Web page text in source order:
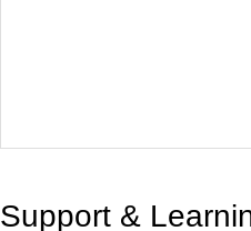
Support &